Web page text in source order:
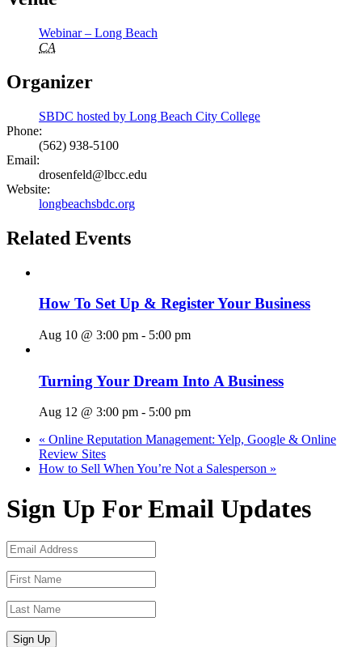
Webinar – Long Beach
CA
Organizer
SBDC hosted by Long Beach City College
Phone:
(562) 938-5100
Email:
drosenfeld@lbcc.edu
Website:
longbeachsbdc.org
Related Events
How To Set Up & Register Your Business
Aug 10 @ 3:00 pm - 5:00 pm
Turning Your Dream Into A Business
Aug 12 @ 3:00 pm - 5:00 pm
« Online Reputation Management: Yelp, Google & Online
Review Sites
How to Sell When You’re Not a Salesperson »
Sign Up For Email Updates
Sign Up